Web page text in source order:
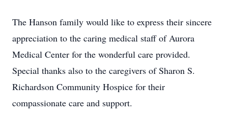
The Hanson family would like to express their sincere
appreciation to the caring medical staff of Aurora
Medical Center for the wonderful care provided.
Special thanks also to the caregivers of Sharon S.
Richardson Community Hospice for their
compassionate care and support.